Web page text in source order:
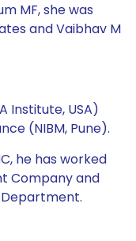
MF, she was
and Vaibhav M
Institute, USA)
(NIBM, Pune).
he has worked
Company and